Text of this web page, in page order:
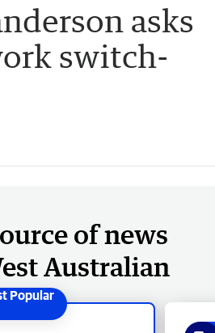
asks
switch-
of news
Australian